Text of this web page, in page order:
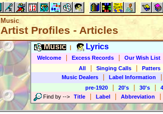
Music
Artist Profiles - Articles
Music Lyrics
Welcome Excess Records Our Wish List
All
Singing Calls Patters
Music Dealers
Label Information
pre-1920
20's 30's
Find by --> Title Label Abbreviation